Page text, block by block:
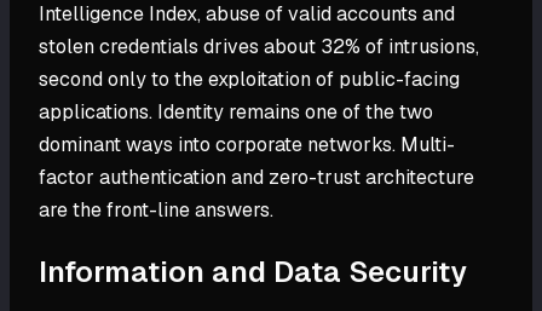
Intelligence Index, abuse of valid accounts and
stolen credentials drives about 32% of intrusions,
second only to the exploitation of public-facing
applications. Identity remains one of the two
dominant ways into corporate networks. Multi-
factor authentication and zero-trust architecture
are the front-line answers.
Information and Data Security